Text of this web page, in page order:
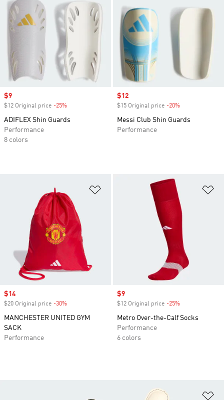
Sale price
$9
$12 Original price -25%
ADIFLEX Shin Guards
Performance
8 colors
Sale price
$12
$15 Original price -20%
Messi Club Shin Guards
Performance
Add to Wishlist
Sale price
$14
$20 Original price -30%
MANCHESTER UNITED GYM
SACK
Performance
Sale price
$9
$12 Original price -25%
Metro Over-the-Calf Socks
Performance
6 colors